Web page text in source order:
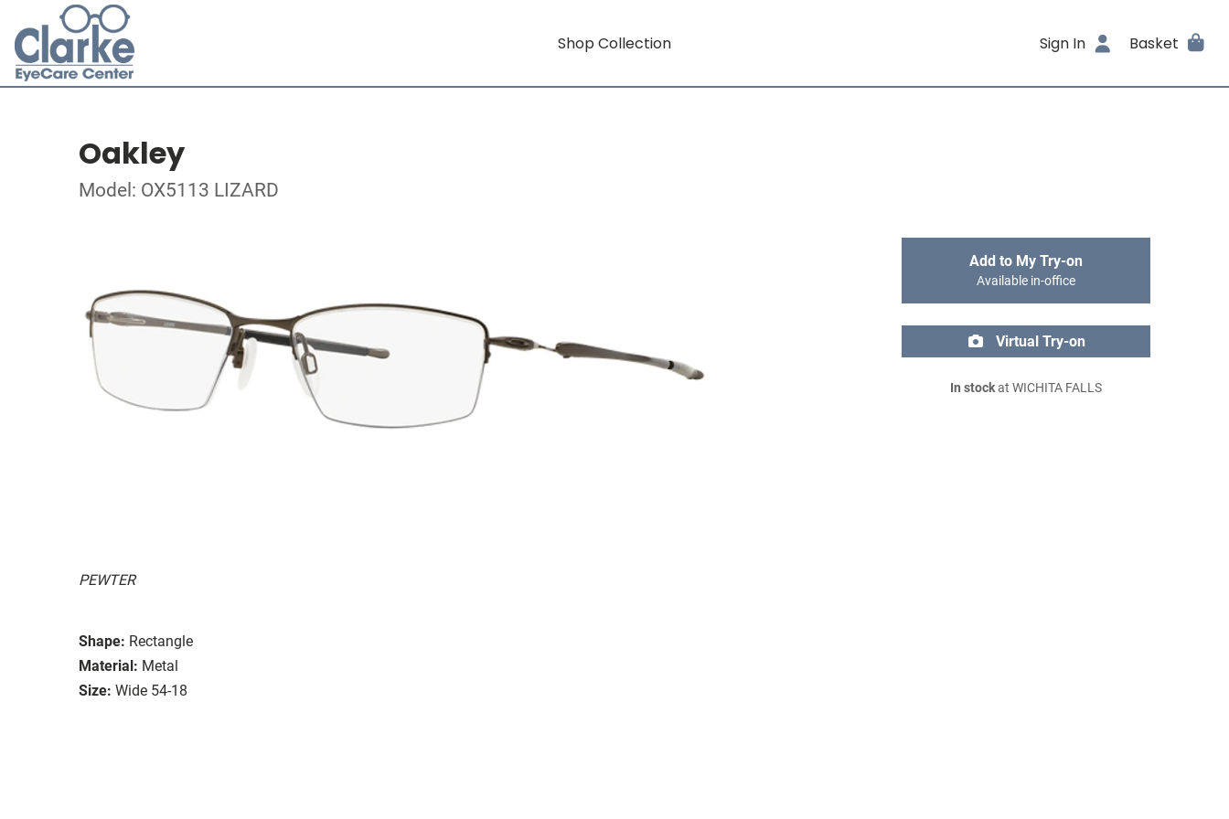
Shop Collection Sign In Basket
Oakley
Model: OX5113 LIZARD
PEWTER
Shape: Rectangle
Material: Metal
Size: Wide 54-18
Add to My Try-on
Available in-office
Virtual Try-on
In stockat WICHITA FALLS